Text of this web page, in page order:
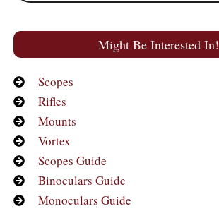
Might Be Interested In!
Scopes
Rifles
Mounts
Vortex
Scopes Guide
Binoculars Guide
Monoculars Guide